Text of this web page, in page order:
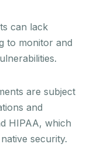
can lack
to monitor and
are subject
and
HIPAA, which
security.